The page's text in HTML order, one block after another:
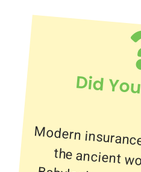
Did
Modern
the ancient
Babylonians